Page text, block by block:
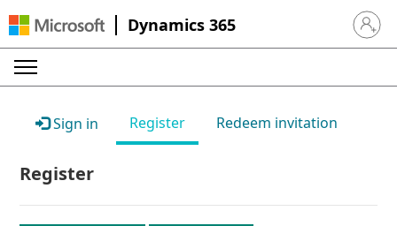
Dynamics 365 Sign in
Sign in Register Redeem invitation
Register